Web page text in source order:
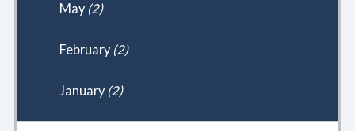
May (2)
February (2)
January (2)